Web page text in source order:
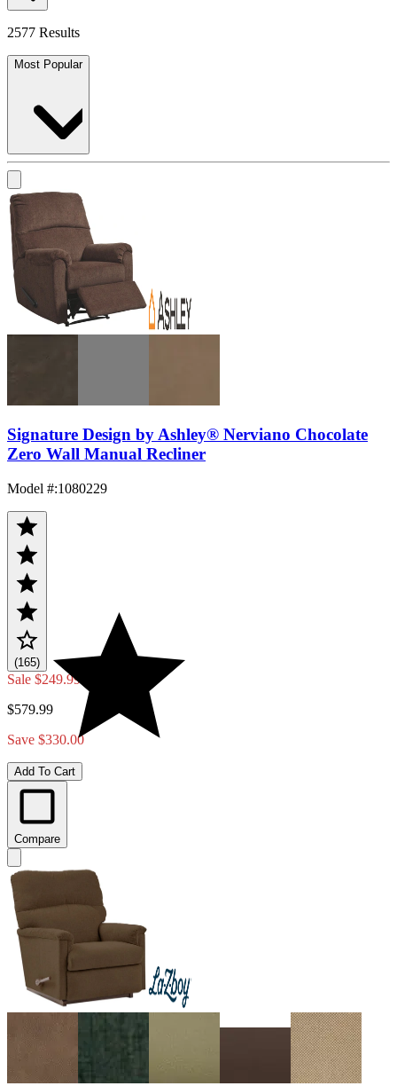
2577 Results
Most Popular
Signature Design by Ashley® Nerviano Chocolate
Zero Wall Manual Recliner
Model #:1080229
(165)
Sale $249.99
$579.99
Save $330.00
Add To Cart
Compare